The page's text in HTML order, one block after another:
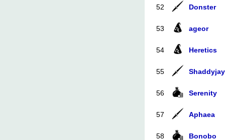
52 Donster
53 ageor
54 Heretics
55 Shaddyjay
56 Serenity
57 Aphaea
58 Bonobo